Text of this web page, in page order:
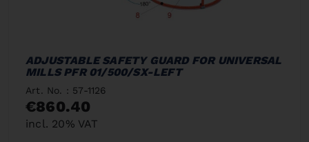
ADJUSTABLE SAFETY GUARD FOR UNIVERSAL
MILLS PFR 01/500/SX-LEFT
Art. No. : 57-1126
€860.40
incl. 20% VAT